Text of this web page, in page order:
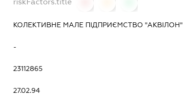
riskFactors.title
КОЛЕКТИВНЕ МАЛЕ ПІДПРИЄМСТВО "АКВІЛОН"
-
23112865
27.02.94